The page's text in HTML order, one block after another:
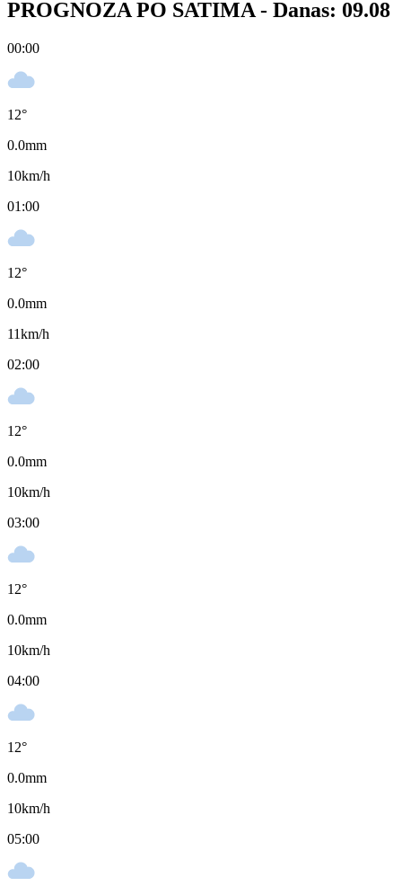
PROGNOZA PO SATIMA - Danas: 09.08
00:00
12°
0.0mm
10km/h
01:00
12°
0.0mm
11km/h
02:00
12°
0.0mm
10km/h
03:00
12°
0.0mm
10km/h
04:00
12°
0.0mm
10km/h
05:00